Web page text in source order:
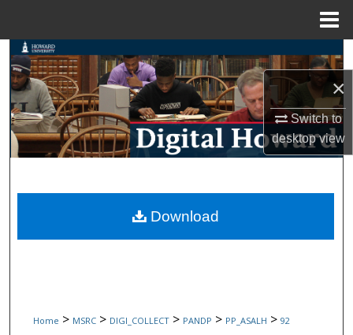
×
Switch to
desktopview
Search
Browse Collections
My Account
Digital Commons Network™
Home > MSRC > DIGI_COLLECT > PANDP > PP_ASALH > 92
Download